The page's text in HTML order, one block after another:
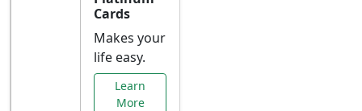
Cards
Makes your
life easy.
Learn
More